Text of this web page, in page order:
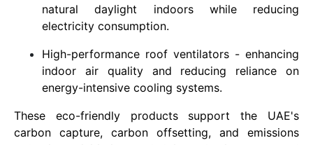
natural daylight indoors while reducing
electricity consumption.
High-performance roof ventilators - enhancing
indoor air quality and reducing reliance on
energy-intensive cooling systems.
These eco-friendly products support the UAE's
carbon capture, carbon offsetting, and emissions